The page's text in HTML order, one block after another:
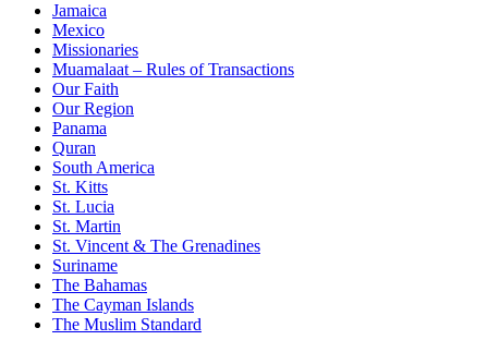
Jamaica
Mexico
Missionaries
Muamalaat – Rules of Transactions
Our Faith
Our Region
Panama
Quran
South America
St. Kitts
St. Lucia
St. Martin
St. Vincent & The Grenadines
Suriname
The Bahamas
The Cayman Islands
The Muslim Standard